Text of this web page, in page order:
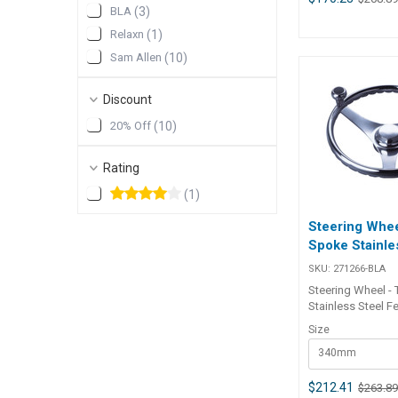
BLA (3)
Relaxn (1 )
Sam Allen (10)
Discount
20% Off (10)
Rating
(1 )
90 60 271262-BLA 393 15.5 96
Steering
Spoke
SKU: 271266-BLA
Steering Wheel -
Stainless Steel
and finger grip
standard with a
easy, fast wheel
in docking and
Size
340mm
$212.41 $263.89